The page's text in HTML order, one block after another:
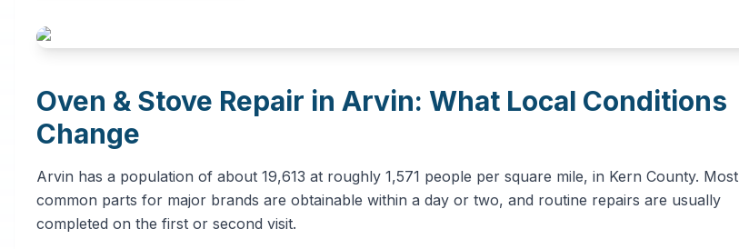
Oven & Stove Repair in Arvin: What Local Conditions
Change
Arvin has a population of about 19,613 at roughly 1,571 people per square mile, in Kern County. Most
common parts for major brands are obtainable within a day or two, and routine repairs are usually
completed on the first or second visit.